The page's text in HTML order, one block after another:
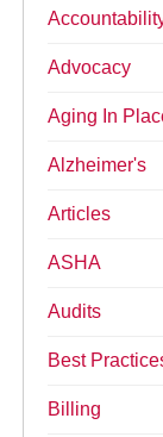
Advocacy
Aging In
Alzheimer's
Articles
ASHA
Audits
Best
Billing